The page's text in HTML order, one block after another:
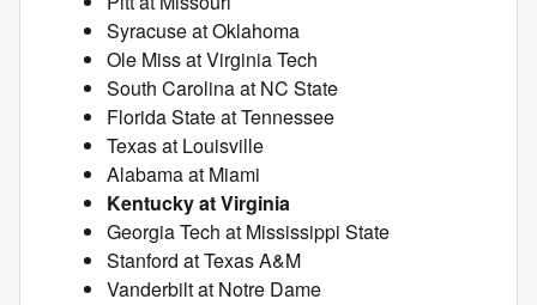
Syracuse at Oklahoma
Ole Miss at Virginia Tech
South Carolina at NC State
Florida State at Tennessee
Texas at Louisville
Alabama at Miami
Kentucky at Virginia
Georgia Tech at Mississippi State
Stanford at Texas A&M
Vanderbilt at Notre Dame